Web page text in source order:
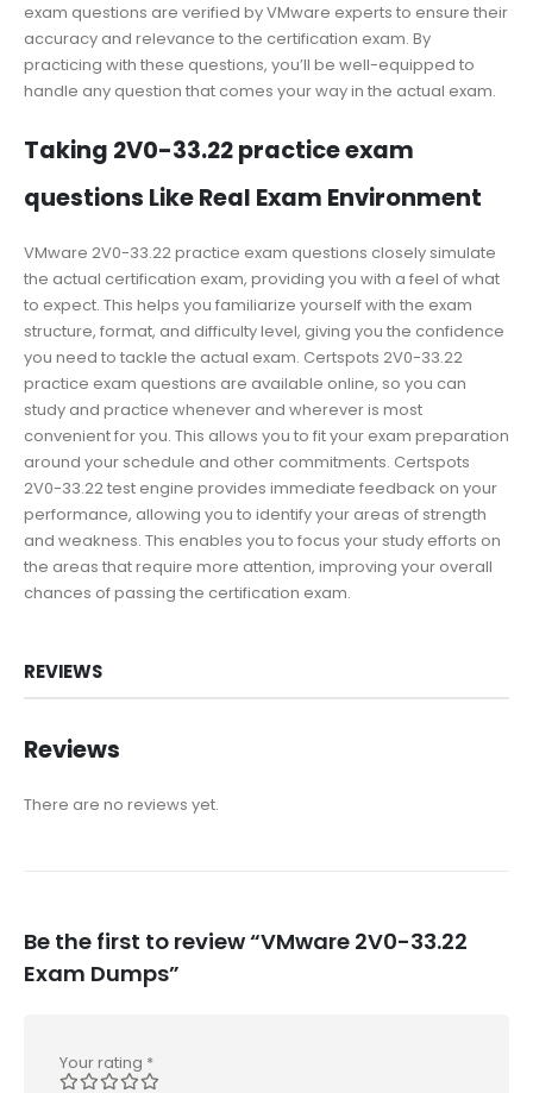
exam questions are verified by VMware experts to ensure their
accuracy and relevance to the certification exam. By
practicing with these questions, you’ll be well-equipped to
handle any question that comes your way in the actual exam.
Taking 2V0-33.22 practice exam
questions Like Real Exam Environment
VMware 2V0-33.22 practice exam questions closely simulate
the actual certification exam, providing you with a feel of what
to expect. This helps you familiarize yourself with the exam
structure, format, and difficulty level, giving you the confidence
you need to tackle the actual exam. Certspots 2V0-33.22
practice exam questions are available online, so you can
study and practice whenever and wherever is most
convenient for you. This allows you to fit your exam preparation
around your schedule and other commitments. Certspots
2V0-33.22 test engine provides immediate feedback on your
performance, allowing you to identify your areas of strength
and weakness. This enables you to focus your study efforts on
the areas that require more attention, improving your overall
chances of passing the certification exam.
REVIEWS
Reviews
There are no reviews yet.
Be the first to review “VMware 2V0-33.22
Exam Dumps”
Your rating *